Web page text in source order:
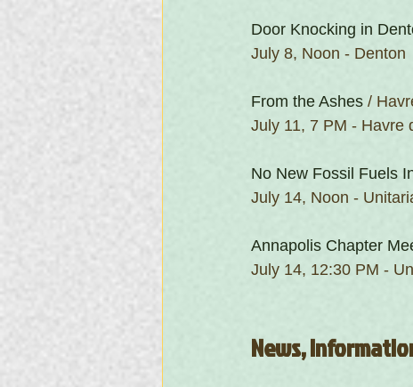
Door Knocking in
July 8, Noon - Denton
From the Ashes /
July 11, 7 PM - Havre
No New Fossil Fuels
July 14, Noon -
Annapolis Chapter
July 14, 12:30 PM -
News,